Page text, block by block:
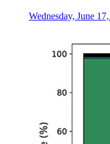
Wednesday, June